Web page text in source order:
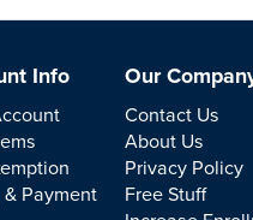
Info
Payment
Our
Contact Us
About Us
Privacy Policy
Free Stuff